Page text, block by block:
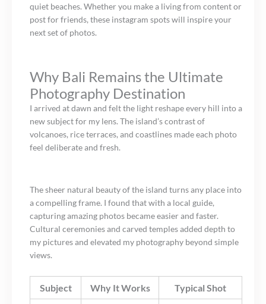
quiet beaches. Whether you make a living from content or
post for friends, these instagram spots will inspire your
next set of photos.
Why Bali Remains the Ultimate
Photography Destination
I arrived at dawn and felt the light reshape every hill into a
new subject for my lens. The island’s contrast of
volcanoes, rice terraces, and coastlines made each photo
feel deliberate and fresh.
The sheer natural beauty of the island turns any place into
a compelling frame. I found that with a local guide,
capturing amazing photos became easier and faster.
Cultural ceremonies and carved temples added depth to
my pictures and elevated my photography beyond simple
views.
Subject Why It Works Typical Shot